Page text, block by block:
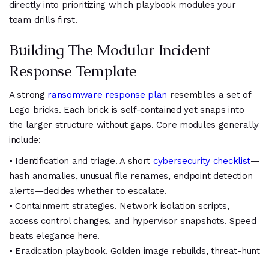
directly into prioritizing which playbook modules your
team drills first.
Building The Modular Incident
Response Template
A strong ransomware response plan resembles a set of
Lego bricks. Each brick is self-contained yet snaps into
the larger structure without gaps. Core modules generally
include:
• Identification and triage. A short cybersecurity checklist—
hash anomalies, unusual file renames, endpoint detection
alerts—decides whether to escalate.
• Containment strategies. Network isolation scripts,
access control changes, and hypervisor snapshots. Speed
beats elegance here.
• Eradication playbook. Golden image rebuilds, threat-hunt